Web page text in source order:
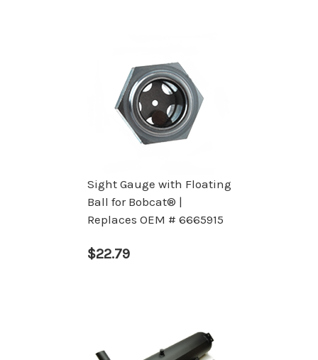
Sight Gauge with Floating
Ball for Bobcat® |
Replaces OEM # 6665915
$22.79